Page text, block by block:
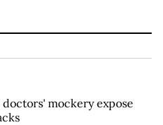
mockery expose